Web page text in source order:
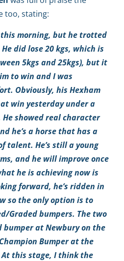
too, stating:
morning, but he trotted
did lose 20 kgs, which is
5kgs and 25kgs), but it
to win and I was
Obviously, his Hexham
win yesterday under a
showed real character
he’s a horse that has a
talent. He’s still a young
and he will improve once
he is achieving now is
forward, he’s ridden in
so the only option is to
Graded bumpers. The two
bumper at Newbury on the
Bumper at the
this stage, I think the